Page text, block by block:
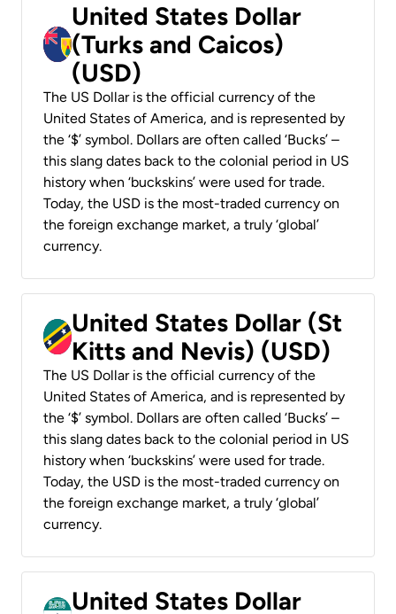
United States Dollar
(Turks and Caicos)
(USD)
The US Dollar is the official currency of the
United States of America, and is represented by
the ‘$’ symbol. Dollars are often called ‘Bucks’ –
this slang dates back to the colonial period in US
history when ‘buckskins’ were used for trade.
Today, the USD is the most-traded currency on
the foreign exchange market, a truly ‘global’
currency.
United States Dollar (St
Kitts and Nevis) (USD)
The US Dollar is the official currency of the
United States of America, and is represented by
the ‘$’ symbol. Dollars are often called ‘Bucks’ –
this slang dates back to the colonial period in US
history when ‘buckskins’ were used for trade.
Today, the USD is the most-traded currency on
the foreign exchange market, a truly ‘global’
currency.
United States Dollar